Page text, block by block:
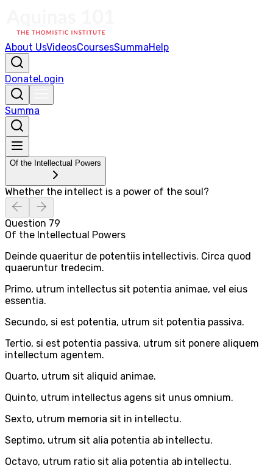
About UsVideosCoursesSummaHelp
DonateLogin
Summa
Of the Intellectual Powers
Whether the intellect is a power of the soul?
Question 79
Of the Intellectual Powers
Deinde quaeritur de potentiis intellectivis. Circa quod
quaeruntur tredecim.
Primo, utrum intellectus sit potentia animae, vel eius
essentia.
Secundo, si est potentia, utrum sit potentia passiva.
Tertio, si est potentia passiva, utrum sit ponere aliquem
intellectum agentem.
Quarto, utrum sit aliquid animae.
Quinto, utrum intellectus agens sit unus omnium.
Sexto, utrum memoria sit in intellectu.
Septimo, utrum sit alia potentia ab intellectu.
Octavo, utrum ratio sit alia potentia ab intellectu.